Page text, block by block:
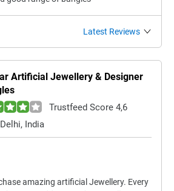
Latest Reviews
Artificial Jewellery & Designer
Trustfeed Score 4,6
India
amazing artificial Jewellery. Every